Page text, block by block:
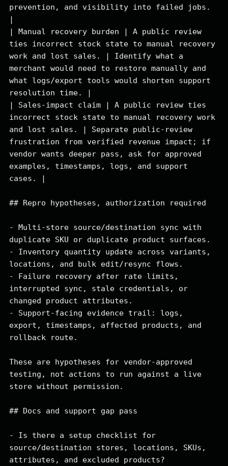
prevention, and visibility into failed jobs.
|
| Manual recovery burden | A public review
ties incorrect stock state to manual recovery
work and lost sales. | Identify what a
merchant would need to restore manually and
what logs/export tools would shorten support
resolution time. |
| Sales-impact claim | A public review ties
incorrect stock state to manual recovery work
and lost sales. | Separate public-review
frustration from verified revenue impact; if
vendor wants deeper pass, ask for approved
examples, timestamps, logs, and support
cases. |
## Repro hypotheses, authorization required
- Multi-store source/destination sync with
duplicate SKU or duplicate product surfaces.
- Inventory quantity update across variants,
locations, and bulk edit/resync flows.
- Failure recovery after rate limits,
interrupted sync, stale credentials, or
changed product attributes.
- Support-facing evidence trail: logs,
export, timestamps, affected products, and
rollback route.
These are hypotheses for vendor-approved
testing, not actions to run against a live
store without permission.
## Docs and support gap pass
- Is there a setup checklist for
source/destination stores, locations, SKUs,
attributes, and excluded products?